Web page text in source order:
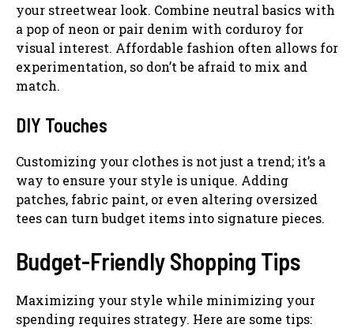
your streetwear look. Combine neutral basics with
a pop of neon or pair denim with corduroy for
visual interest. Affordable fashion often allows for
experimentation, so don’t be afraid to mix and
match.
DIY Touches
Customizing your clothes is not just a trend; it’s a
way to ensure your style is unique. Adding
patches, fabric paint, or even altering oversized
tees can turn budget items into signature pieces.
Budget-Friendly Shopping Tips
Maximizing your style while minimizing your
spending requires strategy. Here are some tips: